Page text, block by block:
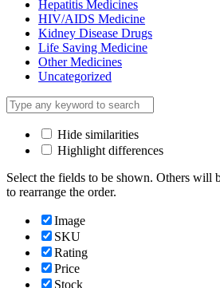
Hepatitis Medicines
HIV/AIDS Medicine
Kidney Disease Drugs
Life Saving Medicine
Other Medicines
Uncategorized
Hide similarities
Highlight differences
Select the fields to be shown. Others will
to rearrange the order.
Image
SKU
Rating
Price
Stock